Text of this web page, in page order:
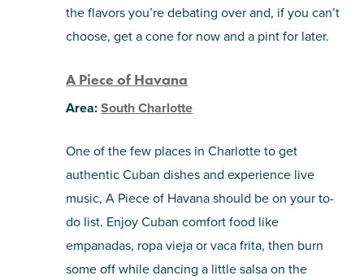
the flavors you’re debating over and, if you can’t
choose, get a cone for now and a pint for later.
A Piece of Havana
Area:South Charlotte
One of the few places in Charlotte to get
authentic Cuban dishes and experience live
music, A Piece of Havana should be on your to-
do list. Enjoy Cuban comfort food like
empanadas, ropa vieja or vaca frita, then burn
some off while dancing a little salsa on the